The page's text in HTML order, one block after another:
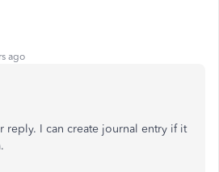
ago
reply. I can create journal entry if it